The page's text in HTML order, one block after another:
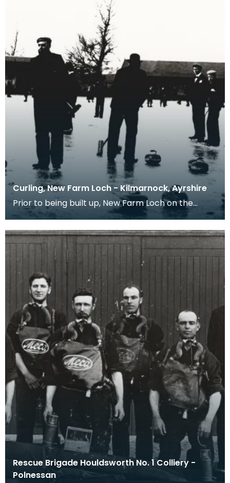
Curling, New Farm Loch - Kilmarnock, Ayrshire
Prior to being built up, New Farm Loch on the
north east side of Kilmarnock was prone to
seasonal fl
Rescue Brigade Houldsworth No. 1 Colliery -
Polnessan